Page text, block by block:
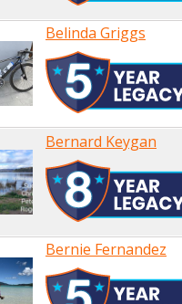
Belinda Griggs
Bernard Keygan
Bernie Fernandez